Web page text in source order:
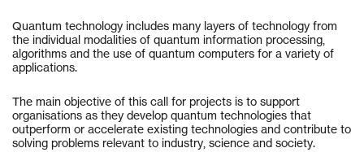
Quantum technology includes many layers of technology from
the individual modalities of quantum information processing,
algorithms and the use of quantum computers for a variety of
applications.
The main objective of this call for projects is to support
organisations as they develop quantum technologies that
outperform or accelerate existing technologies and contribute to
solving problems relevant to industry, science and society.